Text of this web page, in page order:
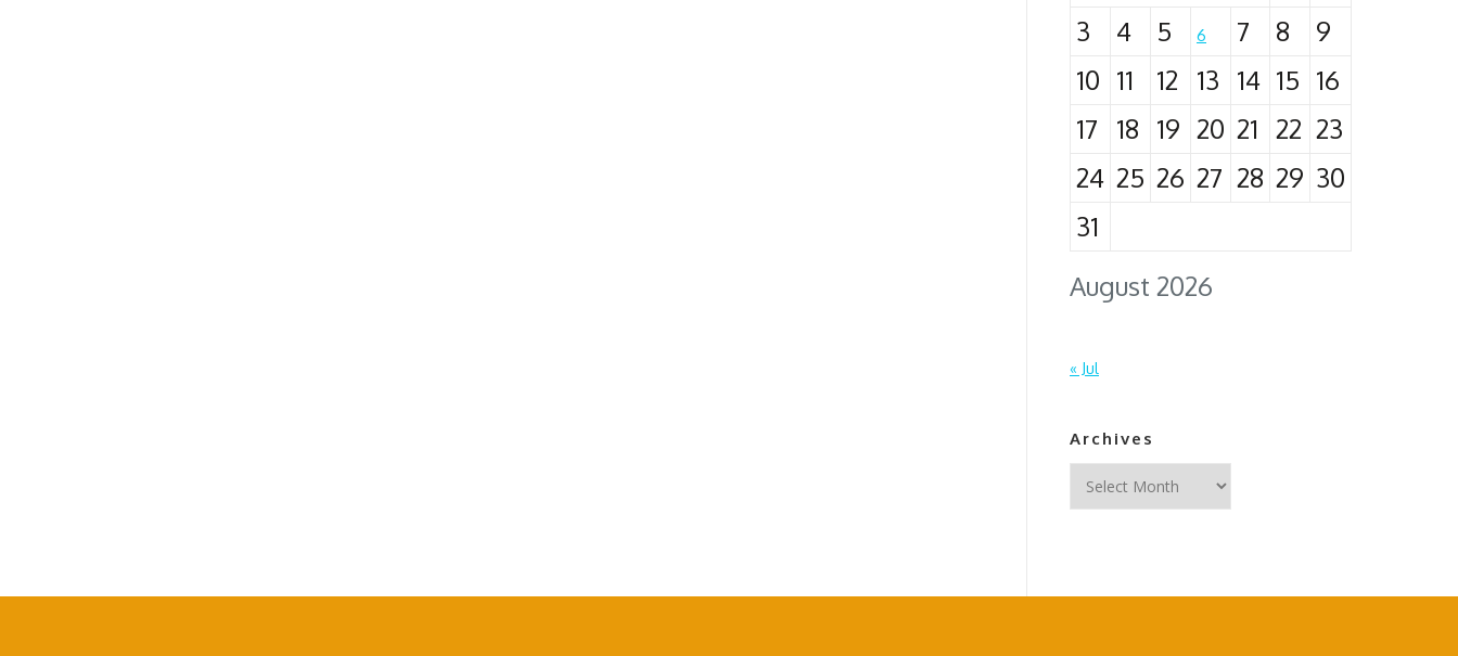
August 2026
3
4 5 6 7 8
9
10 11 12 13 14 15 16
17
18 19 20 21 22 23
24 25 26 27 28 29 30
31
« Jul
Archives
Archives